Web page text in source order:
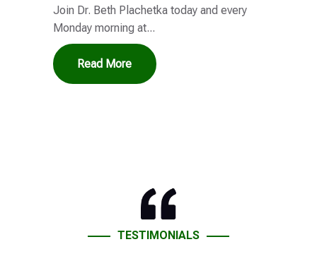
Join Dr. Beth Plachetka today and every
Monday morning at...
Read More
TESTIMONIALS